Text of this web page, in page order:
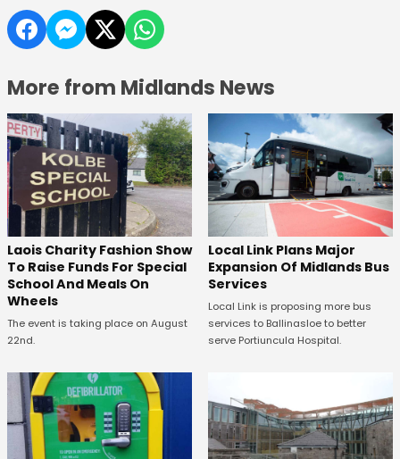
More from Midlands News
Laois Charity Fashion Show
To Raise Funds For Special
School And Meals On
Wheels
The event is taking place on August
22nd.
Local Link Plans Major
Expansion Of Midlands Bus
Services
Local Link is proposing more bus
services to Ballinasloe to better
serve Portiuncula Hospital.